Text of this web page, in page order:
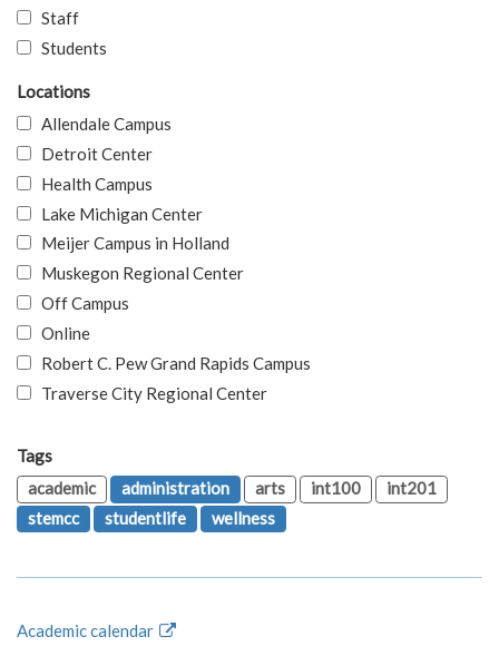
Staff
Students
Locations
Allendale Campus
Detroit Center
Health Campus
Lake Michigan Center
Meijer Campus in Holland
Muskegon Regional Center
Off Campus
Online
Robert C. Pew Grand Rapids Campus
Traverse City Regional Center
Tags
academic
administration arts int100
int201
stemcc
studentlife wellness
Academic calendar